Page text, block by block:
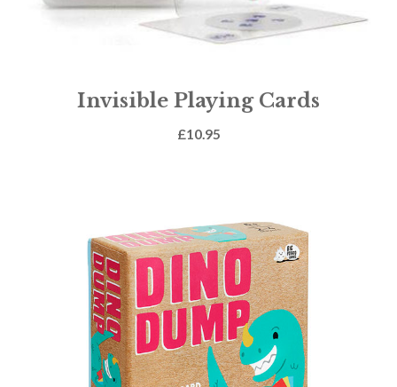
Invisible Playing Cards
£10.95